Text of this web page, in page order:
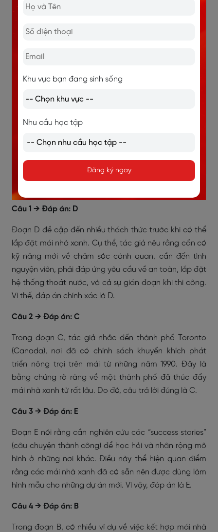
8
Câu 1 → Đáp án: D
Đoạn D đề cập đến nhiều thách thức trước khi có thể
lắp đặt mái nhà xanh. Cụ thể, tác giả nêu rằng cần có
kỹ năng mới về chăm sóc cảnh quan, cần đến tình
nguyện viên, phải đáp ứng yêu cầu về an toàn, lắp đặt
hệ thống thoát nước, và cả sự gián đoạn khi thi công.
Vì thế, đáp án chính xác là D.
Câu 2 → Đáp án: C
Trong đoạn C, tác giả nhắc đến thành phố Toronto
(Canada), nơi đã có chính sách khuyến khích phát
triển nông trại trên mái từ những năm 1990. Đây là
bằng chứng rõ ràng về một thành phố đã thúc đẩy
mái nhà xanh từ rất lâu. Do đó, câu trả lời đúng là C.
Câu 3 → Đáp án: E
Đoạn E nói rằng cần nghiên cứu các “success stories”
(câu chuyện thành công) để học hỏi và nhân rộng mô
hình ở những nơi khác. Điều này thể hiện quan điểm
rằng các mái nhà xanh đã có sẵn nên được dùng làm
hình mẫu cho những dự án mới. Vì vậy, đáp án là E.
Câu 4 → Đáp án: B
Trong đoạn B, có nhiều ví dụ về việc kết hợp mái nhà
Khu vực bạn đang sinh sống
Nhu cầu học tập
Đăng ký ngay